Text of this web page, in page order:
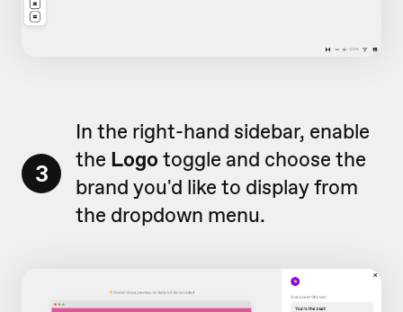
3
In the right-hand sidebar, enable
the Logo toggle and choose the
brand you'd like to display from
the dropdown menu.